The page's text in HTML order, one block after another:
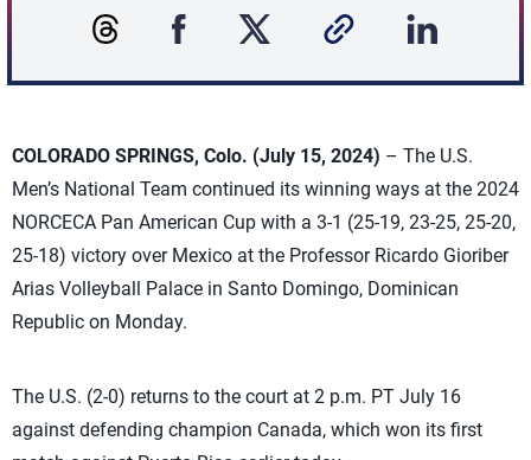
COLORADO SPRINGS, Colo. (July 15, 2024) – The U.S.
Men’s National Team continued its winning ways at the 2024
NORCECA Pan American Cup with a 3-1 (25-19, 23-25, 25-20,
25-18) victory over Mexico at the Professor Ricardo Gioriber
Arias Volleyball Palace in Santo Domingo, Dominican
Republic on Monday.
The U.S. (2-0) returns to the court at 2 p.m. PT July 16
against defending champion Canada, which won its first